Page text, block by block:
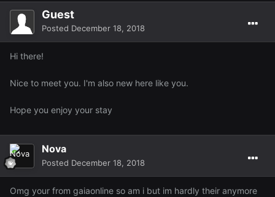
Guest
Posted December 18, 2018
Hi there!
Nice to meet you. I'm also new here like you.
Hope you enjoy your stay
Nova
Posted December 18, 2018
Omg your from gaiaonline so am i but im hardly their anymore